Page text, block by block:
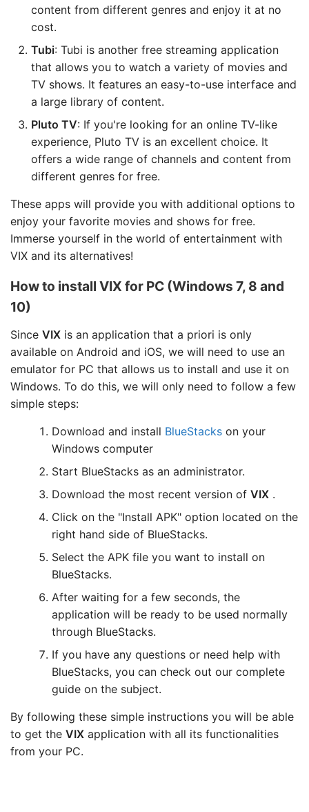
content from different genres and enjoy it at no
cost.
Tubi: Tubi is another free streaming application
that allows you to watch a variety of movies and
TV shows. It features an easy-to-use interface and
a large library of content.
Pluto TV: If you're looking for an online TV-like
experience, Pluto TV is an excellent choice. It
offers a wide range of channels and content from
different genres for free.
These apps will provide you with additional options to
enjoy your favorite movies and shows for free.
Immerse yourself in the world of entertainment with
VIX and its alternatives!
How to install VIX for PC (Windows 7, 8 and
10)
Since VIX is an application that a priori is only
available on Android and iOS, we will need to use an
emulator for PC that allows us to install and use it on
Windows. To do this, we will only need to follow a few
simple steps:
Download and install BlueStacks on your
Windows computer
Start BlueStacks as an administrator.
Download the most recent version of VIX .
Click on the "Install APK" option located on the
right hand side of BlueStacks.
Select the APK file you want to install on
BlueStacks.
After waiting for a few seconds, the
application will be ready to be used normally
through BlueStacks.
If you have any questions or need help with
BlueStacks, you can check out our complete
guide on the subject.
By following these simple instructions you will be able
to get the VIX application with all its functionalities
from your PC.